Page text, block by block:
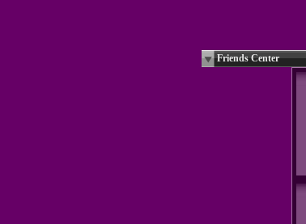
Friends Center